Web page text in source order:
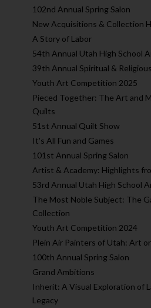
102nd Annual Spring Salon
New Acquisitions & Collection
A Story of Labor
54th Annual Utah High School
39th Annual Spiritual &
Youth Art Competition 2025
Pieced Together: The Art and
Quilts
51st Annual Quilt Show
It's All Fun and Games
101st Annual Spring Salon
Artist & Academy: Highlights
53rd Annual Utah High School
The Most Noble Subject: The
Collection
Youth Art Competition 2024
Plein Air Painters of Utah: Art
100th Annual Spring Salon
Grand Ambitions
Inherit: A Visual Exploration of
Legacy